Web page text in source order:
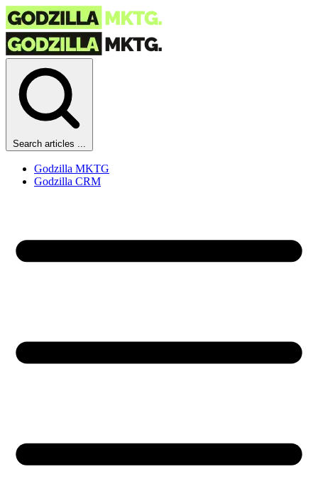
Search articles ...
Godzilla MKTG
Godzilla CRM